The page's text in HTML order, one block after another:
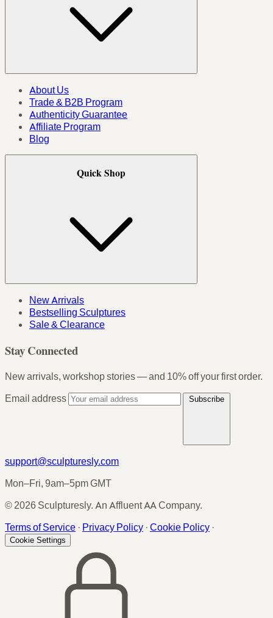
About Us
Trade & B2B Program
Authenticity Guarantee
Affiliate Program
Blog
Quick Shop
New Arrivals
Bestselling Sculptures
Sale & Clearance
Stay Connected
New arrivals, workshop stories — and 10% off your first order.
Email address
Subscribe
support@sculpturesly.com
Mon–Fri, 9am–5pm GMT
© 2026 Sculpturesly. An Affluent AA Company.
Terms of Service · Privacy Policy · Cookie Policy ·
Cookie Settings